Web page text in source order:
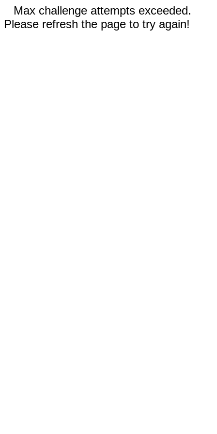
Max challenge attempts exceeded.
Please refresh the page to try again!